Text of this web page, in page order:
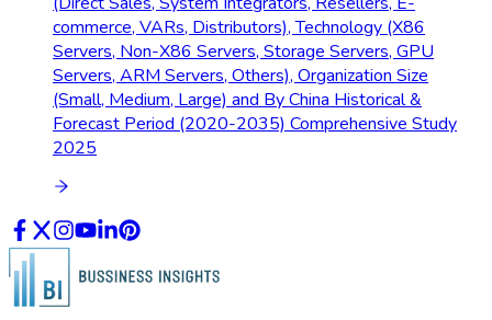
commerce, VARs, Distributors), Technology (X86
Servers, Non-X86 Servers, Storage Servers, GPU
Servers, ARM Servers, Others), Organization Size
(Small, Medium, Large) and By China Historical &
Forecast Period (2020-2035) Comprehensive Study
2025